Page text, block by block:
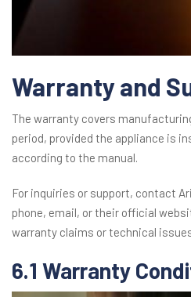
Warranty and
The warranty covers
period, provided the appliance is
according to the manual.
For inquiries or support, contact
phone, email, or their official
warranty claims or technical
6.1 Warranty